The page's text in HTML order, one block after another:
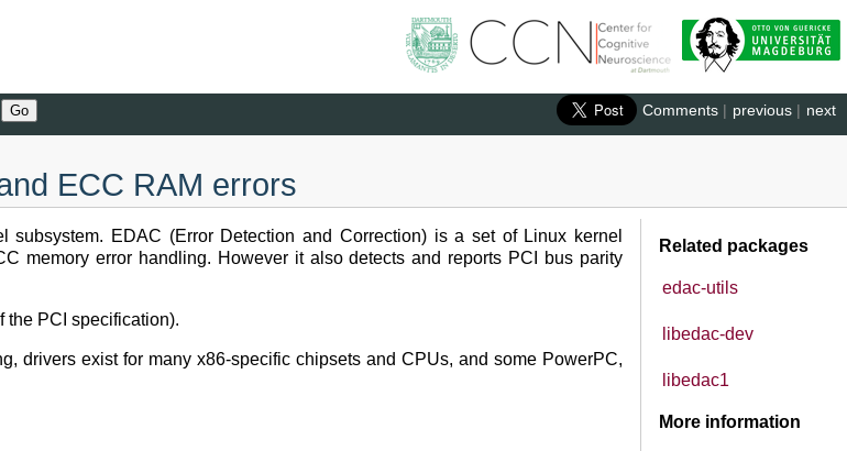
next
previous |
Comments |
ECC RAM errors
Related packages
edac-utils
libedac-dev
libedac1
More information
EDAC (Error Detection and Correction) is a set of Linux kernel
memory error handling. However it also detects and reports PCI bus parity
the PCI specification).
drivers exist for many x86-specific chipsets and CPUs, and some PowerPC,